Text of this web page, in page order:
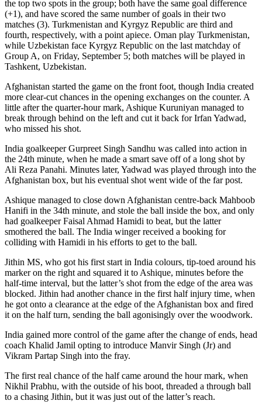
the top two spots in the group; both have the same goal difference
(+1), and have scored the same number of goals in their two
matches (3). Turkmenistan and Kyrgyz Republic are third and
fourth, respectively, with a point apiece. Oman play Turkmenistan,
while Uzbekistan face Kyrgyz Republic on the last matchday of
Group A, on Friday, September 5; both matches will be played in
Tashkent, Uzbekistan.
Afghanistan started the game on the front foot, though India created
more clear-cut chances in the opening exchanges on the counter. A
little after the quarter-hour mark, Ashique Kuruniyan managed to
break through behind on the left and cut it back for Irfan Yadwad,
who missed his shot.
India goalkeeper Gurpreet Singh Sandhu was called into action in
the 24th minute, when he made a smart save off of a long shot by
Ali Reza Panahi. Minutes later, Yadwad was played through into the
Afghanistan box, but his eventual shot went wide of the far post.
Ashique managed to close down Afghanistan centre-back Mahboob
Hanifi in the 34th minute, and stole the ball inside the box, and only
had goalkeeper Faisal Ahmad Hamidi to beat, but the latter
smothered the ball. The India winger received a booking for
colliding with Hamidi in his efforts to get to the ball.
Jithin MS, who got his first start in India colours, tip-toed around his
marker on the right and squared it to Ashique, minutes before the
half-time interval, but the latter’s shot from the edge of the area was
blocked. Jithin had another chance in the first half injury time, when
he got onto a clearance at the edge of the Afghanistan box and fired
it on the half turn, sending the ball agonisingly over the woodwork.
India gained more control of the game after the change of ends, head
coach Khalid Jamil opting to introduce Manvir Singh (Jr) and
Vikram Partap Singh into the fray.
The first real chance of the half came around the hour mark, when
Nikhil Prabhu, with the outside of his boot, threaded a through ball
to a chasing Jithin, but it was just out of the latter’s reach.